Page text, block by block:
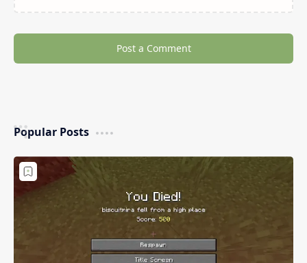
Post a Comment
Popular Posts